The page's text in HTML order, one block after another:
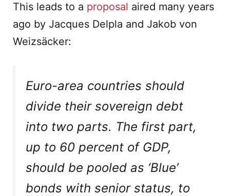
This leads to a proposal aired many years
ago by Jacques Delpla and Jakob von
Weizsäcker:
Euro-area countries should
divide their sovereign debt
into two parts. The first part,
up to 60 percent of GDP,
should be pooled as ‘Blue’
bonds with senior status, to